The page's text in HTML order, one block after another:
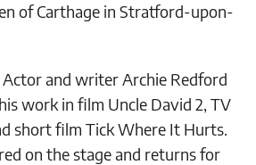
of Carthage in Stratford-upon-
Actor and writer Archie Redford
work in film Uncle David 2, TV
short film Tick Where It Hurts.
on the stage and returns for